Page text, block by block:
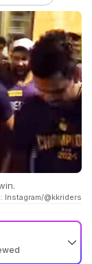
Instagram/@kkriders